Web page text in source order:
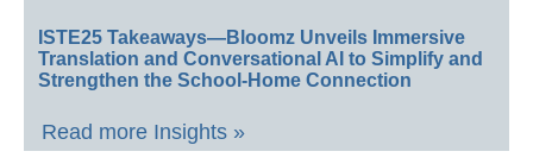
ISTE25 Takeaways—Bloomz Unveils Immersive
Translation and Conversational AI to Simplify and
Strengthen the School-Home Connection
Read more Insights »